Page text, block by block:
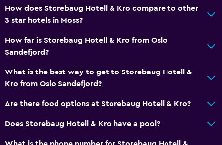
First-aid kit
CCTV in common areas
CCTV outside property
24-hour security
Bathroom
How does Storebaug Hotell & Kro compare to other
3 star hotels in Moss?
How far is Storebaug Hotell & Kro from Oslo
Sandefjord?
What is the best way to get to Storebaug Hotell &
Kro from Oslo Sandefjord?
Are there food options at Storebaug Hotell & Kro?
Does Storebaug Hotell & Kro have a pool?
What is the phone number for Storebaug Hotell &